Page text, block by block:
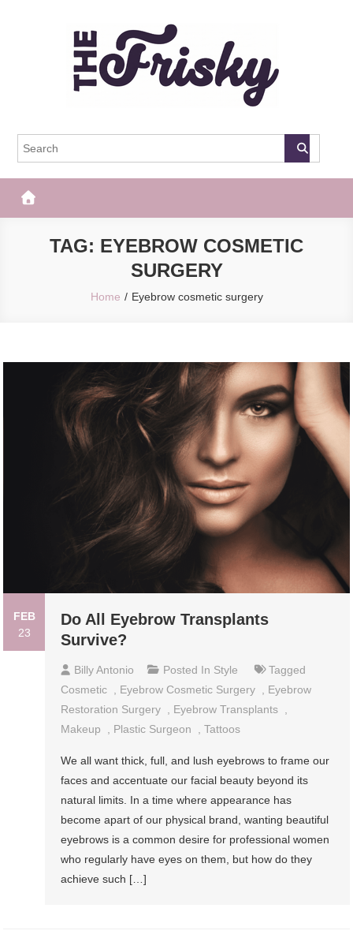
The Frisky
TAG: EYEBROW COSMETIC
SURGERY
Home Eyebrow cosmetic surgery
FEB
23
Do All Eyebrow Transplants
Survive?
Billy Antonio Posted In Style
Tagged
Cosmetic
Eyebrow Cosmetic Surgery
Eyebrow
Restoration Surgery
Eyebrow Transplants
Makeup
Plastic Surgeon ,Tattoos
We all want thick, full, and lush eyebrows to frame our
faces and accentuate our facial beauty beyond its
natural limits. In a time where appearance has
become apart of our physical brand, wanting beautiful
eyebrows is a common desire for professional women
who regularly have eyes on them, but how do they
achieve such […]